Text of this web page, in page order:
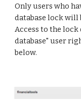
Only users who
database lock will
Access to the
database" user
below.